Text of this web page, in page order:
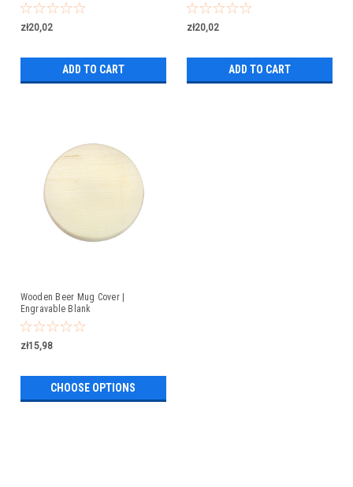
zł20,02
ADD TO CART
zł20,02
ADD TO CART
Wooden Beer Mug Cover |
Engravable Blank
zł15,98
CHOOSE OPTIONS